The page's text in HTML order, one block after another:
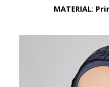
MATERIAL: